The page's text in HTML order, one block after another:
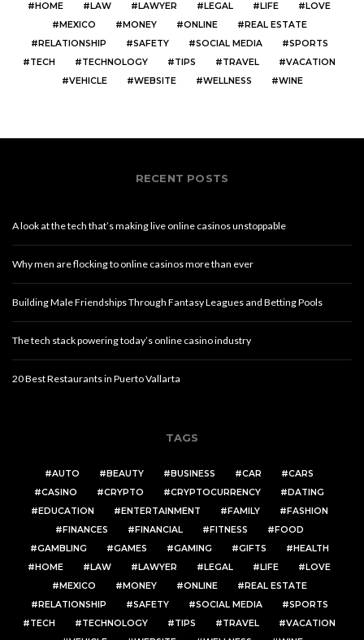
HOME
LAW LAWYER LEGAL LIFE
LOVE
MEXICO
MONEY ONLINE
REAL ESTATE
RELATIONSHIP
SAFETY SOCIAL MEDIA
SPORTS
TECH
TECHNOLOGY TIPS TRAVEL
VACATION
VEHICLE
WEBSITE WELLNESS WINE
RECENT POSTS
A look at the tech that’s making live online casinos unstoppable
Why men are flocking to online casinos more than ever
Building Male Friendships Through Fantasy Leagues and Betting Pools
The tech stack powering today’s online casino industry
20 Best Restaurants in Puerto Vallarta
TAGS
AUTO BEAUTY BUSINESS CAR
CARS
CASINO
CRYPTO CRYPTOCURRENCY
DATING
EDUCATION
ENTERTAINMENT FAMILY
FASHION
FINANCES
FINANCIAL FITNESS
FOOD
GAMBLING
GAMES GAMING GIFTS
HEALTH
HOME
LAW LAWYER LEGAL LIFE
LOVE
MEXICO
MONEY ONLINE
REAL ESTATE
RELATIONSHIP
SAFETY SOCIAL MEDIA
SPORTS
TECH
TECHNOLOGY TIPS TRAVEL
VACATION